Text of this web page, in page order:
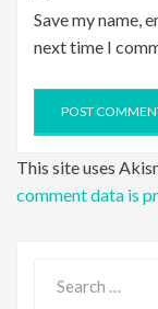
Save my name,
next time I
This site uses
comment data is
for: